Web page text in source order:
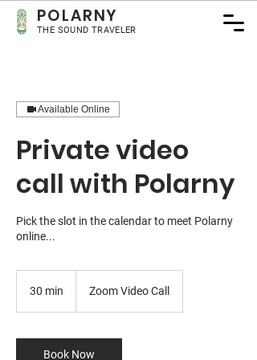
POLARNY
THE SOUND TRAVELER
Available Online
Private video
call with Polarny
Pick the slot in the calendar to meet Polarny
online...
30 min
i
n
Zoom Video Call
Book Now